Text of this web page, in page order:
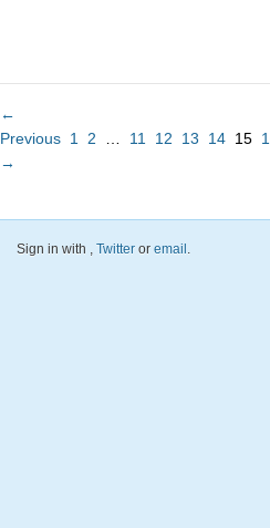
←
Previous 1 2 11 12 13 14 15
→
Sign in with , Twitter or email.